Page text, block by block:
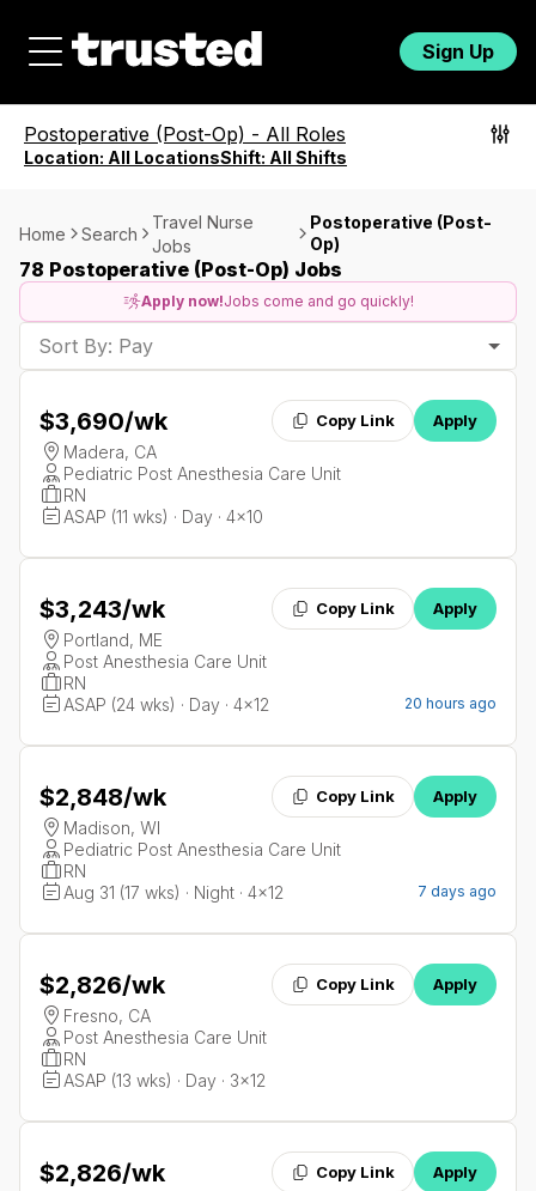
Sign Up
Postoperative (Post-Op) - All Roles
Location: All LocationsShift: All Shifts
Home Search
Travel Nurse
Jobs
Postoperative (Post-
Op)
78 Postoperative (Post-Op) Jobs
Apply now!Jobs come and go quickly!
Sort By: Pay
$3,690/wk Copy Link Apply
Madera, CA
Pediatric Post Anesthesia Care Unit
RN
ASAP (11 wks) · Day · 4x10
$3,243/wk Copy Link Apply
Portland, ME
Post Anesthesia Care Unit
RN
ASAP (24 wks) · Day · 4x12
20 hours ago
$2,848/wk Copy Link Apply
Madison, WI
Pediatric Post Anesthesia Care Unit
RN
Aug 31 (17 wks) · Night · 4x12
7 days ago
$2,826/wk Copy Link Apply
Fresno, CA
Post Anesthesia Care Unit
RN
ASAP (13 wks) · Day · 3x12
$2,826/wk Copy Link Apply